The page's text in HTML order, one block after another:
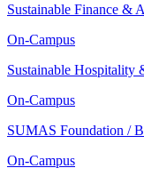
Sustainable Finance &
On-Campus
Sustainable Hospitality
On-Campus
SUMAS Foundation /
On-Campus